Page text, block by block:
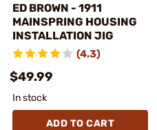
ED BROWN - 1911
MAINSPRING HOUSING
INSTALLATION JIG
(4.3)
$49.99
In stock
ADD TO CART